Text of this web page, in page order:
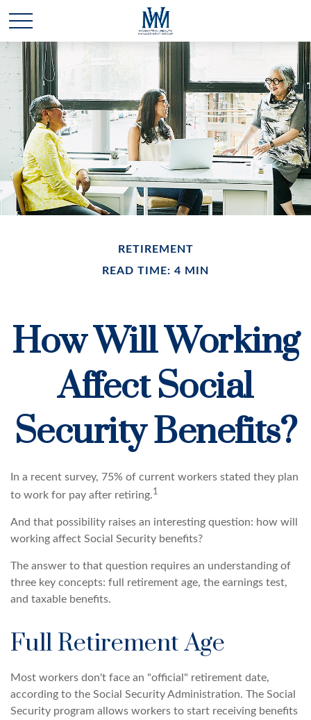
RETIREMENT
READ TIME: 4 MIN
How Will Working
Affect Social
Security Benefits?
In a recent survey, 75% of current workers stated they plan
to work for pay after retiring.1
And that possibility raises an interesting question: how will
working affect Social Security benefits?
The answer to that question requires an understanding of
three key concepts: full retirement age, the earnings test,
and taxable benefits.
Full Retirement Age
Most workers don't face an "official" retirement date,
according to the Social Security Administration. The Social
Security program allows workers to start receiving benefits